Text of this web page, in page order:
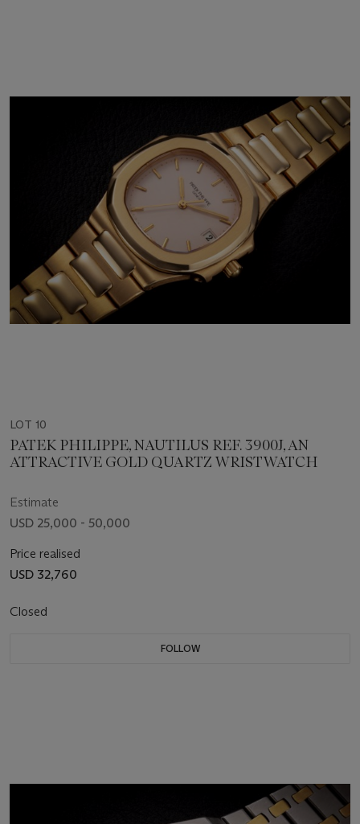
LOT 10
PATEK PHILIPPE, NAUTILUS REF. 3900J, AN
ATTRACTIVE GOLD QUARTZ WRISTWATCH
Estimate
USD 25,000 - 50,000
Price realised
USD 32,760
Closed
FOLLOW